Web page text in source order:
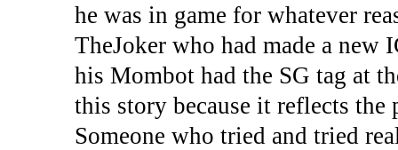
he was in game for whatever
TheJoker who had made a new
his Mombot had the SG tag at
this story because it reflects the
Someone who tried and tried